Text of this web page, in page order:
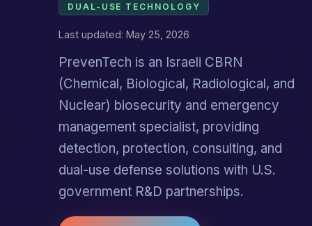
DUAL-USE TECHNOLOGY
Last updated: May 25, 2026
PrevenTech is an Israeli CBRN
(Chemical, Biological, Radiological, and
Nuclear) biosecurity and emergency
management specialist, providing
detection, protection, consulting, and
dual-use defense solutions with U.S.
government R&D partnerships.